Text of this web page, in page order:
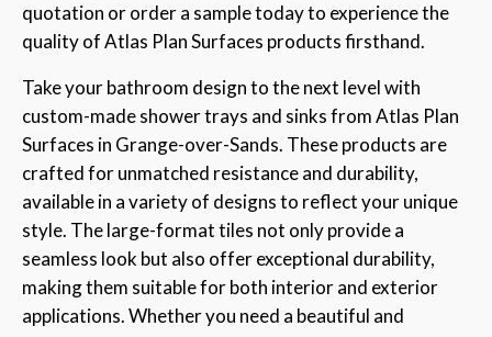
quotation or order a sample today to experience the
quality of Atlas Plan Surfaces products firsthand.
Take your bathroom design to the next level with
custom-made shower trays and sinks from Atlas Plan
Surfaces in Grange-over-Sands. These products are
crafted for unmatched resistance and durability,
available in a variety of designs to reflect your unique
style. The large-format tiles not only provide a
seamless look but also offer exceptional durability,
making them suitable for both interior and exterior
applications. Whether you need a beautiful and